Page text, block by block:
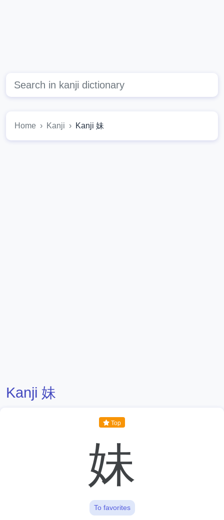
Home Kanji Kanji 妹
Kanji 妹
Top
妹
To favorites